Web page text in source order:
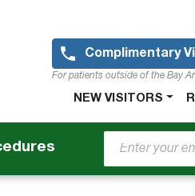
main
content
Complimentary
For patients outside of the Bay
Main
NEW VISITORS